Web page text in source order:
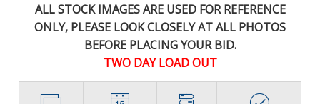
ALL STOCK IMAGES ARE USED FOR REFERENCE
ONLY, PLEASE LOOK CLOSELY AT ALL PHOTOS
BEFORE PLACING YOUR BID.
TWO DAY LOAD OUT